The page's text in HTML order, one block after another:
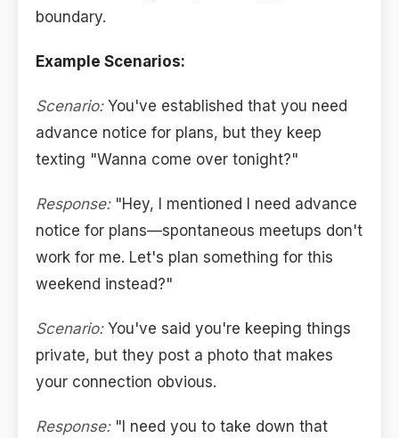
boundary.
Example Scenarios:
Scenario:You've established that you need
advance notice for plans, but they keep
texting "Wanna come over tonight?"
Response:"Hey, I mentioned I need advance
notice for plans—spontaneous meetups don't
work for me. Let's plan something for this
weekend instead?"
Scenario:You've said you're keeping things
private, but they post a photo that makes
your connection obvious.
Response:"I need you to take down that